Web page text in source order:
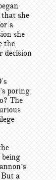
that she
a
she
the
decision
poring
The
But a